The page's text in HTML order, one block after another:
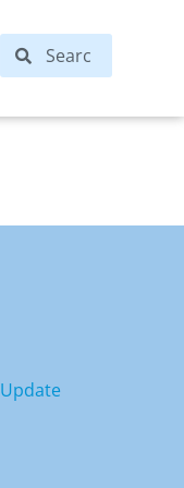
SearchSearch
Update